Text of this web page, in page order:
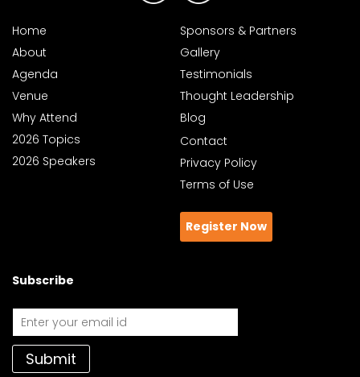
Home
About
Agenda
Venue
Why Attend
2026 Topics
2026 Speakers
Sponsors & Partners
Gallery
Testimonials
Thought Leadership
Blog
Contact
Privacy Policy
Terms of Use
Register Now
Subscribe
Submit